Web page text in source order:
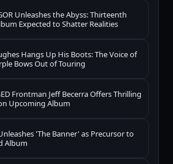
Unleashes the Abyss: Thirteenth
Expected to Shatter Realities
Hangs Up His Boots: The Voice of
Bows Out of Touring
Frontman Jeff Becerra Offers Thrilling
Upcoming Album
'The Banner' as Precursor to
Album